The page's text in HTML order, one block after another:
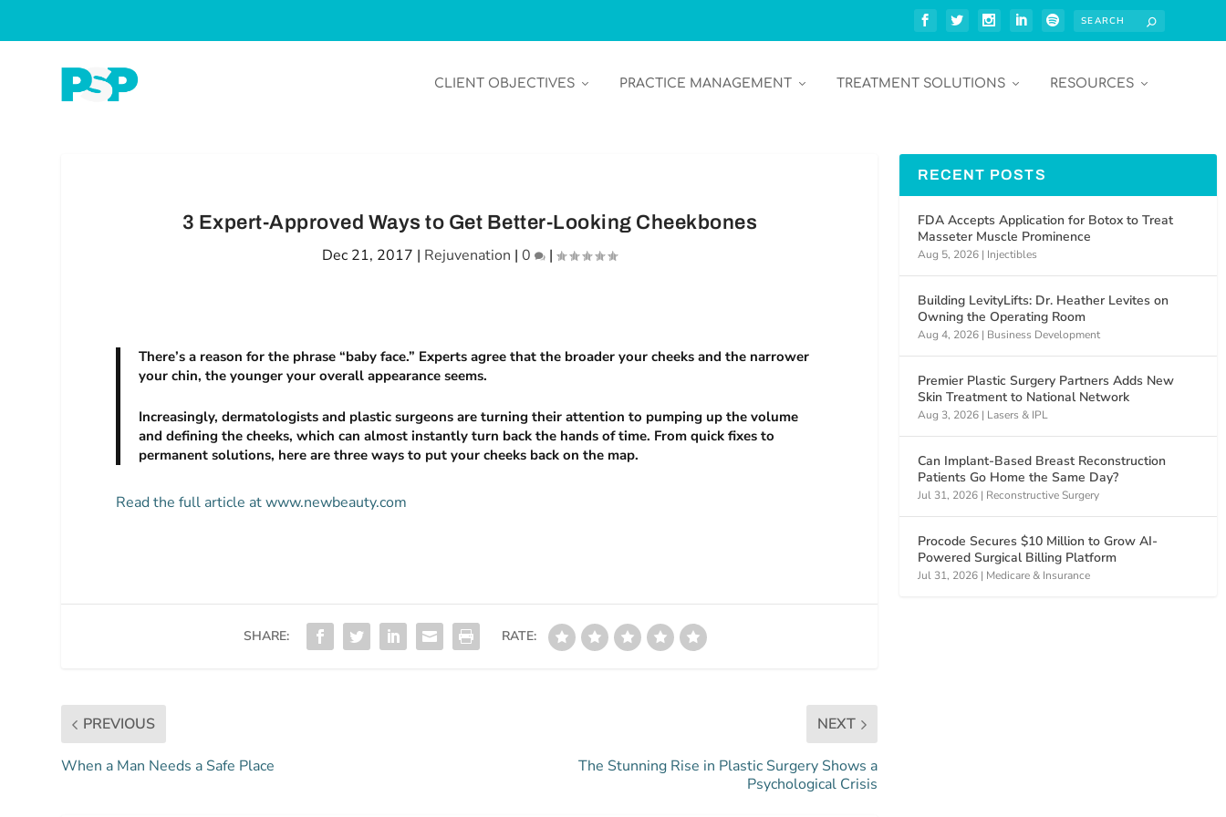
CLIENT OBJECTIVES PRACTICE MANAGEMENT TREATMENT SOLUTIONS RESOURCES
3 Expert-Approved Ways to Get Better-Looking Cheekbones
Dec 21, 2017 | Rejuvenation |0 |
There’s a reason for the phrase “baby face.” Experts agree that the broader your cheeks and the narrower
your chin, the younger your overall appearance seems.
Increasingly, dermatologists and plastic surgeons are turning their attention to pumping up the volume
and defining the cheeks, which can almost instantly turn back the hands of time. From quick fixes to
permanent solutions, here are three ways to put your cheeks back on the map.
Read the full article at www.newbeauty.com
SHARE: RATE:
PREVIOUS
When a Man Needs a Safe Place
NEXT
The Stunning Rise in Plastic Surgery Shows a
Psychological Crisis
RECENT POSTS
FDA Accepts Application for Botox to Treat
Masseter Muscle Prominence
Aug 5, 2026 | Injectibles
Building LevityLifts: Dr. Heather Levites on
Owning the Operating Room
Aug 4, 2026 | Business Development
Premier Plastic Surgery Partners Adds New
Skin Treatment to National Network
Aug 3, 2026 | Lasers & IPL
Can Implant-Based Breast Reconstruction
Patients Go Home the Same Day?
Jul 31, 2026 | Reconstructive Surgery
Procode Secures $10 Million to Grow AI-
Powered Surgical Billing Platform
Jul 31, 2026 | Medicare & Insurance